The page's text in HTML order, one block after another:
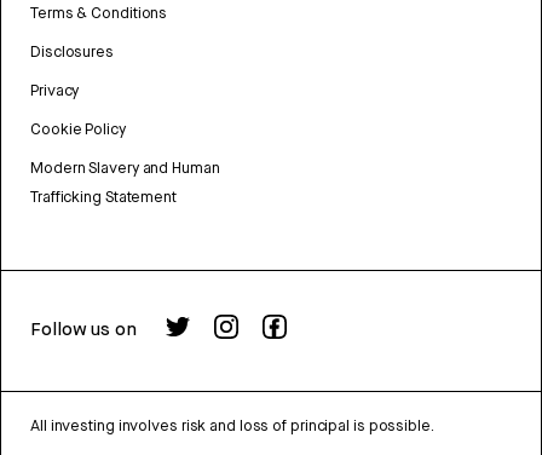
Terms & Conditions
Disclosures
Privacy
Cookie Policy
Modern Slavery and Human
Trafficking Statement
Follow us on
All investing involves risk and loss of principal is possible.